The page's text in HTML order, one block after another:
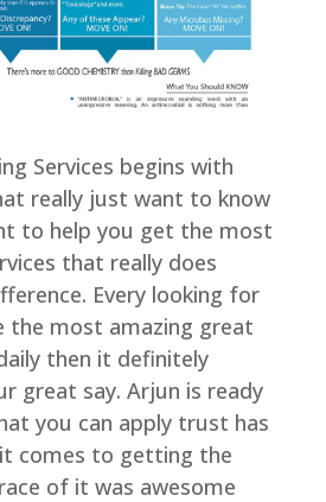
Services begins with
really just want to know
to help you get the most
that really does
Every looking for
the most amazing great
then it definitely
great say. Arjun is ready
you can apply trust has
comes to getting the
of it was awesome